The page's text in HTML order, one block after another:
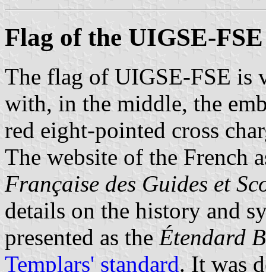
Flag of the UIGSE-FSE
The flag of UIGSE-FSE is
with, in the middle, the
red eight-pointed cross
The website of the French
Française des Guides et
details on the history and
presented as the Étendard
Templars' standard. It was